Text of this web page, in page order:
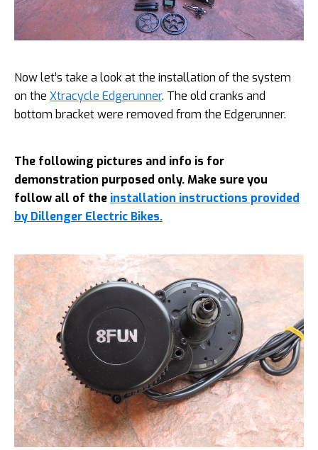
Now let’s take a look at the installation of the system
on the Xtracycle Edgerunner. The old cranks and
bottom bracket were removed from the Edgerunner.
The following pictures and info is for
demonstration purposed only. Make sure you
follow all of the installation instructions provided
by Dillenger Electric Bikes.